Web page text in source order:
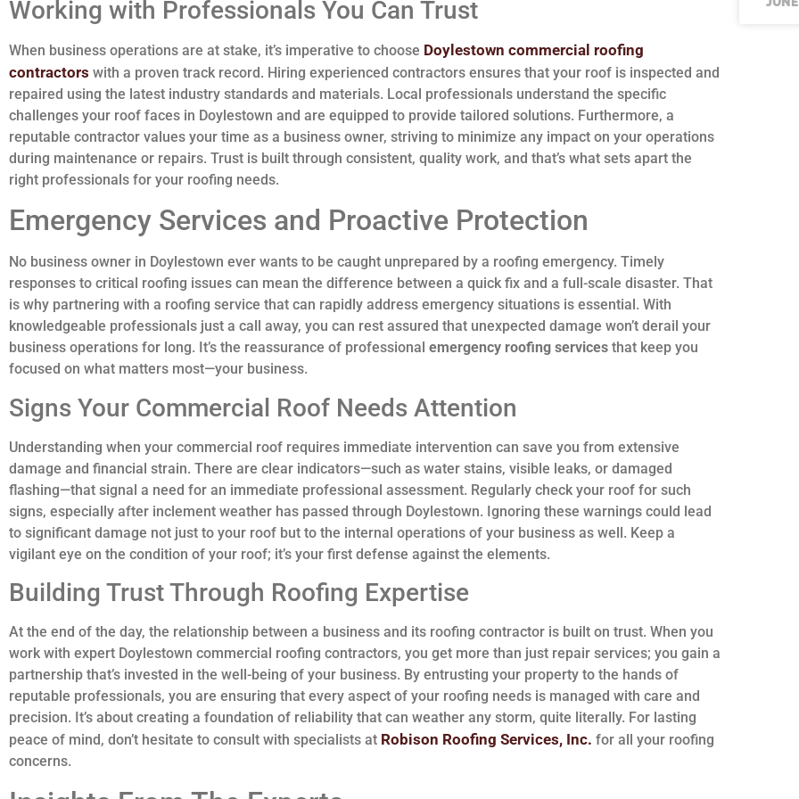
Working with Professionals You Can Trust
When business operations are at stake, it’s imperative to choose Doylestown commercial roofing
contractors with a proven track record. Hiring experienced contractors ensures that your roof is inspected and
repaired using the latest industry standards and materials. Local professionals understand the specific
challenges your roof faces in Doylestown and are equipped to provide tailored solutions. Furthermore, a
reputable contractor values your time as a business owner, striving to minimize any impact on your operations
during maintenance or repairs. Trust is built through consistent, quality work, and that’s what sets apart the
right professionals for your roofing needs.
Emergency Services and Proactive Protection
No business owner in Doylestown ever wants to be caught unprepared by a roofing emergency. Timely
responses to critical roofing issues can mean the difference between a quick fix and a full-scale disaster. That
is why partnering with a roofing service that can rapidly address emergency situations is essential. With
knowledgeable professionals just a call away, you can rest assured that unexpected damage won’t derail your
business operations for long. It’s the reassurance of professional emergency roofing services that keep you
focused on what matters most—your business.
Signs Your Commercial Roof Needs Attention
Understanding when your commercial roof requires immediate intervention can save you from extensive
damage and financial strain. There are clear indicators—such as water stains, visible leaks, or damaged
flashing—that signal a need for an immediate professional assessment. Regularly check your roof for such
signs, especially after inclement weather has passed through Doylestown. Ignoring these warnings could lead
to significant damage not just to your roof but to the internal operations of your business as well. Keep a
vigilant eye on the condition of your roof; it’s your first defense against the elements.
Building Trust Through Roofing Expertise
At the end of the day, the relationship between a business and its roofing contractor is built on trust. When you
work with expert Doylestown commercial roofing contractors, you get more than just repair services; you gain a
partnership that’s invested in the well-being of your business. By entrusting your property to the hands of
reputable professionals, you are ensuring that every aspect of your roofing needs is managed with care and
precision. It’s about creating a foundation of reliability that can weather any storm, quite literally. For lasting
peace of mind, don’t hesitate to consult with specialists at Robison Roofing Services, Inc. for all your roofing
concerns.